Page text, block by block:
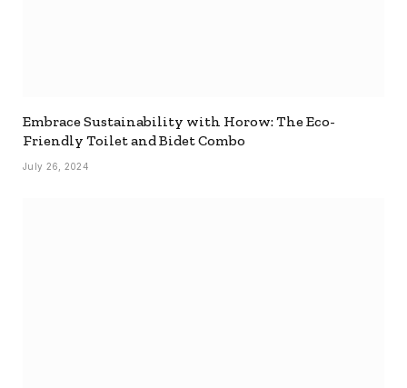
Embrace Sustainability with Horow: The Eco-
Friendly Toilet and Bidet Combo
July 26, 2024